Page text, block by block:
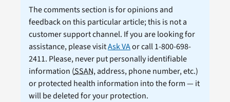
The comments section is for opinions and
feedback on this particular article; this is not a
customer support channel. If you are looking for
assistance, please visitAsk VAor call 1-800-698-
2411. Please, never put personally identifiable
information (SSAN, address, phone number, etc.)
or protected health information into the form — it
will be deleted for your protection.